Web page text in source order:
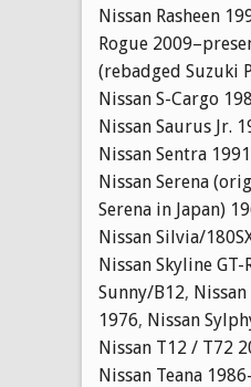
Nissan Rasheen
Rogue
(rebadged Suzuki
Nissan S-Cargo
Nissan Saurus Jr.
Nissan Sentra
Nissan Serena
Serena in Japan)
Nissan Silvia/
Nissan Skyline GT-
Sunny/B12,
1976, Nissan
Nissan T12 / T72
Nissan Teana